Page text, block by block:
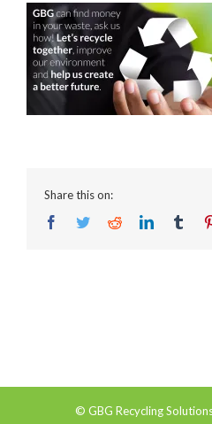
Share this on:
Facebook
TwitterRedditLinkedIn
© GBG Recycling